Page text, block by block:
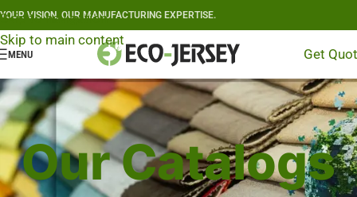
Skip to navigation
Skip to main content
YOUR VISION, OUR MANUFACTURING EXPERTISE.
MENU Get
Our Catalogs